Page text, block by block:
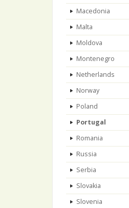
Macedonia
Malta
Moldova
Montenegro
Netherlands
Norway
Poland
Portugal
Romania
Russia
Serbia
Slovakia
Slovenia